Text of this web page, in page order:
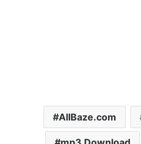
AllBaze.com